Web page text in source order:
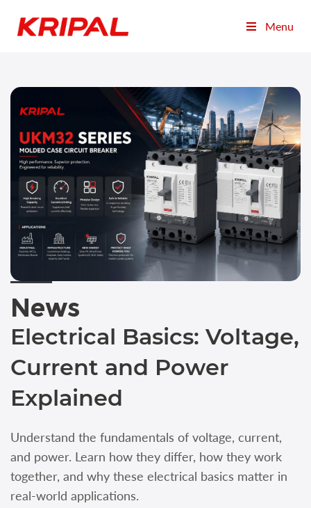
Menu
News
Electrical Basics: Voltage,
Current and Power
Explained
Understand the fundamentals of voltage, current,
and power. Learn how they differ, how they work
together, and why these electrical basics matter in
real-world applications.